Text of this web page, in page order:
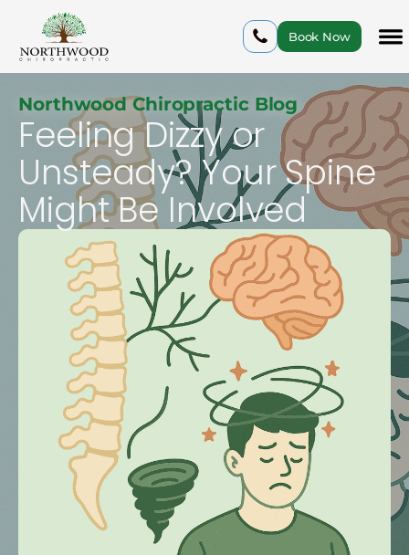
Book Now
Northwood Chiropractic Blog
Feeling Dizzy or
Unsteady? Your Spine
Might Be Involved